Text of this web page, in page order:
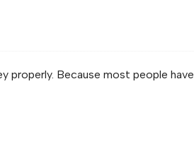
properly. Because most people have